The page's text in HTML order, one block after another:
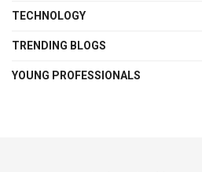
TECHNOLOGY
TRENDING BLOGS
YOUNG PROFESSIONALS